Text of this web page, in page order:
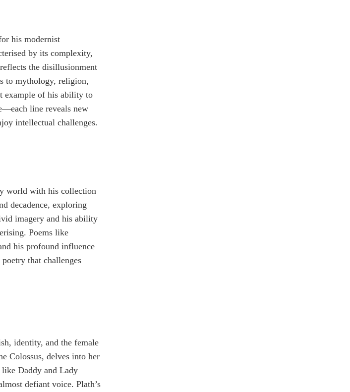
his modernist
by its complexity,
the disillusionment
to mythology, religion,
example of his ability to
line reveals new
intellectual challenges.
world with his collection
decadence, exploring
imagery and his ability
Poems like
his profound influence
that challenges
identity, and the female
Colossus, delves into her
like Daddy and Lady
defiant voice. Plath’s